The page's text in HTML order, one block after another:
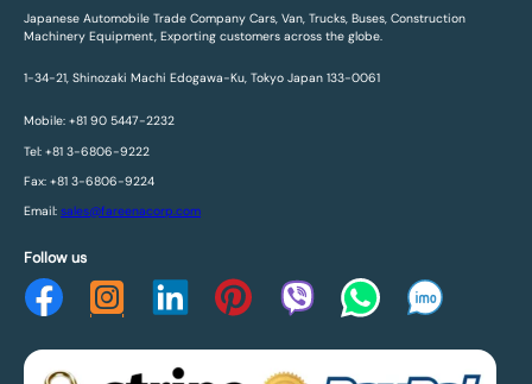
Japanese Automobile Trade Company Cars, Van, Trucks, Buses, Construction
Machinery Equipment, Exporting customers across the globe.
1-34-21, Shinozaki Machi Edogawa-Ku, Tokyo Japan 133-0061
Mobile: +81 90 5447-2232
Tel: +81 3-6806-9222
Fax: +81 3-6806-9224
Email: sales@fareenacorp.com
Follow us